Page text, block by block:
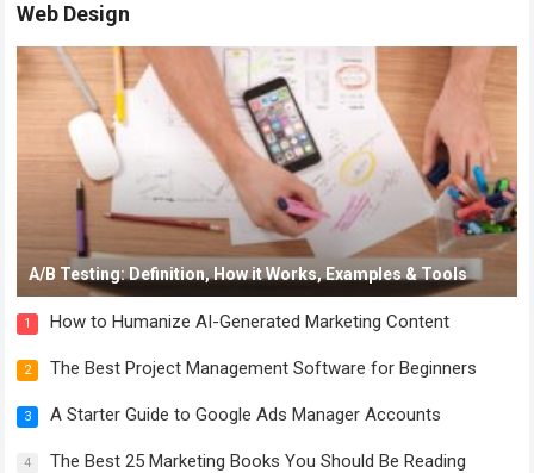
Web Design
A/B Testing: Definition, How it Works, Examples & Tools
1 How to Humanize AI-Generated Marketing Content
2 The Best Project Management Software for Beginners
3 A Starter Guide to Google Ads Manager Accounts
4 The Best 25 Marketing Books You Should Be Reading